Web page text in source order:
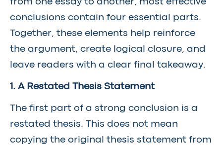
from one essay to another, most effective
conclusions contain four essential parts.
Together, these elements help reinforce
the argument, create logical closure, and
leave readers with a clear final takeaway.
1. A Restated Thesis Statement
The first part of a strong conclusion is a
restated thesis. This does not mean
copying the original thesis statement from